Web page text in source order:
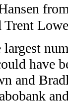
Trent
have
and